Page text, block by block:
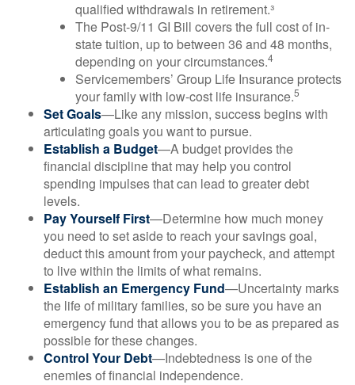
qualified withdrawals in retirement.³
The Post-9/11 GI Bill covers the full cost of in-
state tuition, up to between 36 and 48 months,
depending on your circumstances.4
Servicemembers’ Group Life Insurance protects
your family with low-cost life insurance.5
Set Goals—Like any mission, success begins with
articulating goals you want to pursue.
Establish a Budget—A budget provides the
financial discipline that may help you control
spending impulses that can lead to greater debt
levels.
Pay Yourself First—Determine how much money
you need to set aside to reach your savings goal,
deduct this amount from your paycheck, and attempt
to live within the limits of what remains.
Establish an Emergency Fund—Uncertainty marks
the life of military families, so be sure you have an
emergency fund that allows you to be as prepared as
possible for these changes.
Control Your Debt—Indebtedness is one of the
enemies of financial independence.